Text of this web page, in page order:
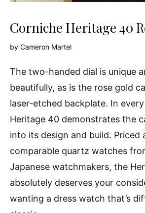
Corniche Heritage 40
by Cameron Martel
The two-handed dial is unique
beautifully, as is the rose gold
laser-etched backplate. In
Heritage 40 demonstrates the
into its design and build. Priced
comparable quartz watches
Japanese watchmakers, the
absolutely deserves your
wanting a dress watch that’s